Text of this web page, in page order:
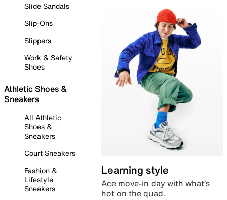
Slide Sandals
Slip-Ons
Slippers
Work & Safety
Shoes
Athletic Shoes &
Sneakers
All Athletic
Shoes &
Sneakers
Court Sneakers
Fashion &
Lifestyle
Sneakers
Learning style
Ace move-in day with what’s
hot on the quad.